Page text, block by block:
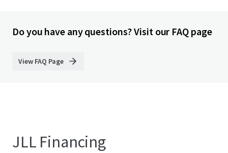
Do you have any questions? Visit our FAQ page
View FAQ Page
JLL Financing